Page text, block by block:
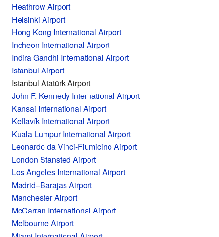
Heathrow Airport
Helsinki Airport
Hong Kong International Airport
Incheon International Airport
Indira Gandhi International Airport
Istanbul Airport
Istanbul Atatürk Airport
John F. Kennedy International Airport
Kansai International Airport
Keflavík International Airport
Kuala Lumpur International Airport
Leonardo da Vinci-Fiumicino Airport
London Stansted Airport
Los Angeles International Airport
Madrid–Barajas Airport
Manchester Airport
McCarran International Airport
Melbourne Airport